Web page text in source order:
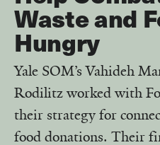
Waste and
Hungry
Yale SOM’s Vahideh
Rodilitz worked with
their strategy for
food donations. Their